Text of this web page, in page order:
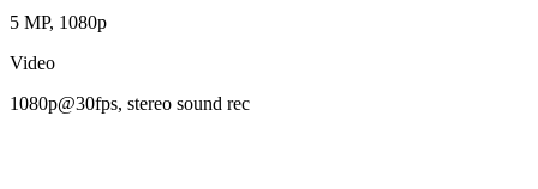
5 MP, 1080p
Video
1080p@30fps, stereo sound rec